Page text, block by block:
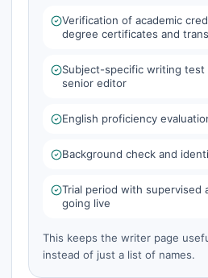
Verification of academic
degree certificates and
Subject-specific writing test
senior editor
English proficiency
Background check and
Trial period with supervised
going live
This keeps the writer page
instead of just a list of names.